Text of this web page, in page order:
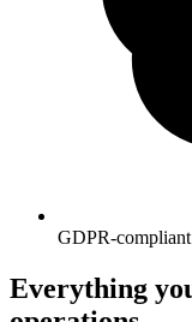
GDPR-compliant
Everything